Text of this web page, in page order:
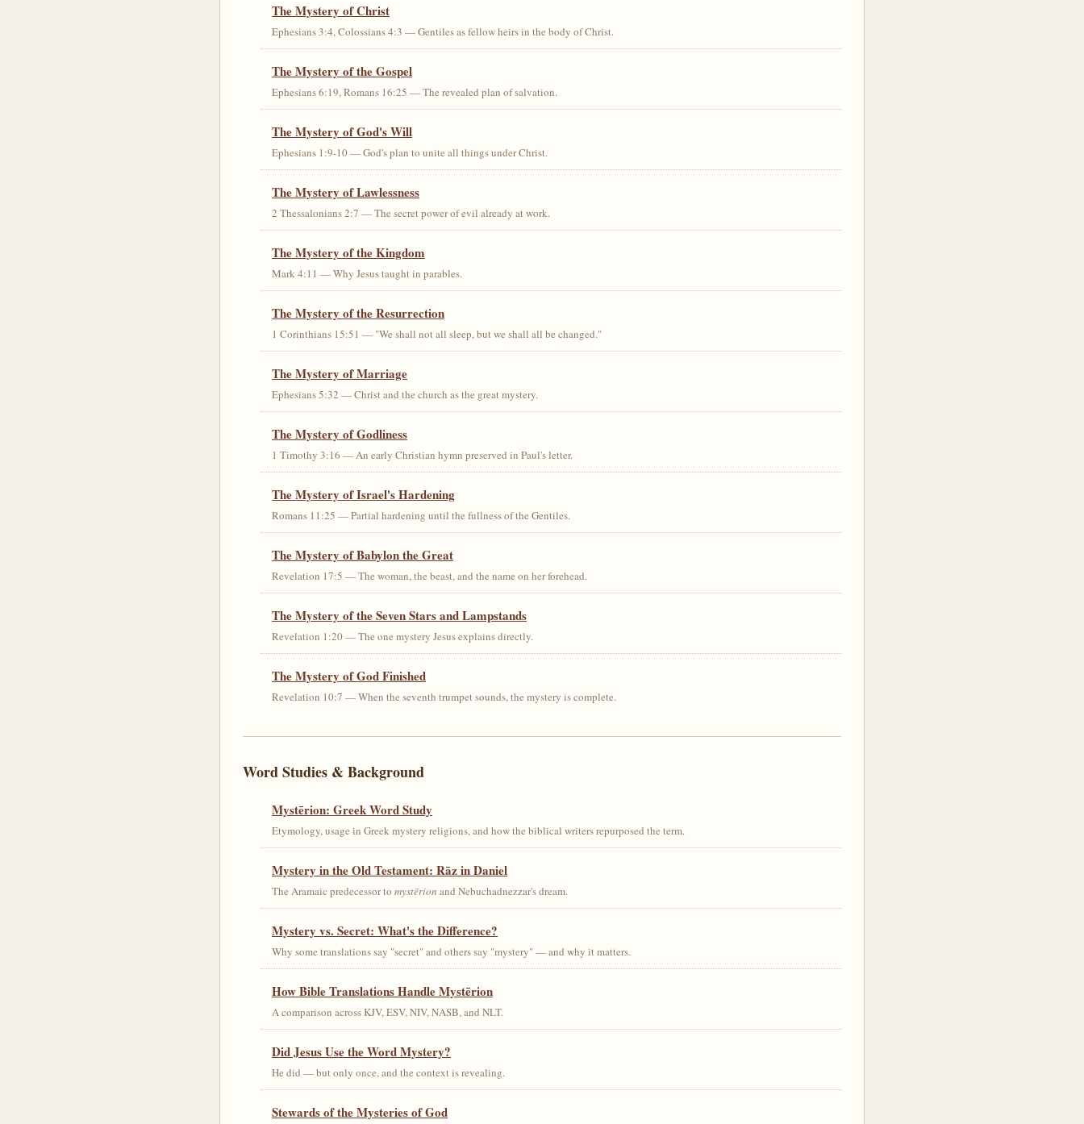
The Mystery of Christ
Ephesians 3:4, Colossians 4:3 — Gentiles as fellow heirs in the body of Christ.
The Mystery of the Gospel
Ephesians 6:19, Romans 16:25 — The revealed plan of salvation.
The Mystery of God's Will
Ephesians 1:9-10 — God's plan to unite all things under Christ.
The Mystery of Lawlessness
2 Thessalonians 2:7 — The secret power of evil already at work.
The Mystery of the Kingdom
Mark 4:11 — Why Jesus taught in parables.
The Mystery of the Resurrection
1 Corinthians 15:51 — "We shall not all sleep, but we shall all be changed."
The Mystery of Marriage
Ephesians 5:32 — Christ and the church as the great mystery.
The Mystery of Godliness
1 Timothy 3:16 — An early Christian hymn preserved in Paul's letter.
The Mystery of Israel's Hardening
Romans 11:25 — Partial hardening until the fullness of the Gentiles.
The Mystery of Babylon the Great
Revelation 17:5 — The woman, the beast, and the name on her forehead.
The Mystery of the Seven Stars and Lampstands
Revelation 1:20 — The one mystery Jesus explains directly.
The Mystery of God Finished
Revelation 10:7 — When the seventh trumpet sounds, the mystery is complete.
Word Studies & Background
Mystērion: Greek Word Study
Etymology, usage in Greek mystery religions, and how the biblical writers repurposed the term.
Mystery in the Old Testament: Rāz in Daniel
The Aramaic predecessor to mystērion and Nebuchadnezzar's dream.
Mystery vs. Secret: What's the Difference?
Why some translations say "secret" and others say "mystery" — and why it matters.
How Bible Translations Handle Mystērion
A comparison across KJV, ESV, NIV, NASB, and NLT.
Did Jesus Use the Word Mystery?
He did — but only once, and the context is revealing.
Stewards of the Mysteries of God